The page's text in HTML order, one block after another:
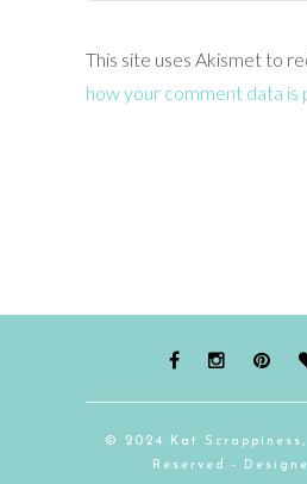
This site uses Akismet to
how your comment data is
© 2024 Kat
Reserved -